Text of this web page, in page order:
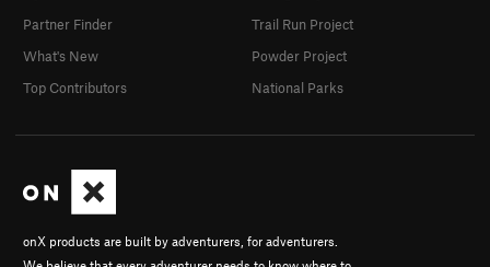
onX products are built by adventurers, for adventurers.
Partner Finder
What's New
Top Contributors
Trail Run Project
Powder Project
National Parks